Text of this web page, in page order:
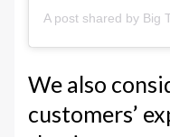
We also
customers’